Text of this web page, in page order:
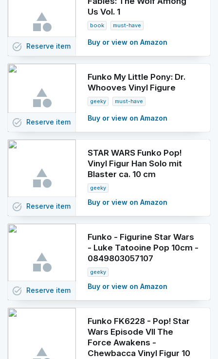
Us Vol. 1
book must-have
Buy or view on Amazon
task_alt Reserve item
Funko My Little Pony: Dr.
Whooves Vinyl Figure
geeky must-have
Buy or view on Amazon
task_alt Reserve item
STAR WARS Funko Pop!
Vinyl Figur Han Solo mit
Blaster ca. 10 cm
geeky
Buy or view on Amazon
task_alt Reserve item
Funko - Figurine Star Wars
- Luke Tatooine Pop 10cm -
0849803057107
geeky
Buy or view on Amazon
task_alt Reserve item
Funko FK6228 - Pop! Star
Wars Episode VII The
Force Awakens -
Chewbacca Vinyl Figur 10